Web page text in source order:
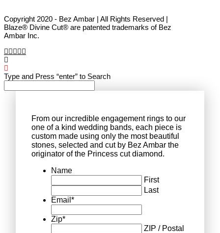
Copyright 2020 - Bez Ambar | All Rights Reserved |
Blaze® Divine Cut® are patented trademarks of Bez
Ambar Inc.
Type and Press “enter” to Search
From our incredible engagement rings to our
one of a kind wedding bands, each piece is
custom made using only the most beautiful
stones, selected and cut by Bez Ambar the
originator of the Princess cut diamond.
Name
First
Last
Email *
Zip*
ZIP / Postal